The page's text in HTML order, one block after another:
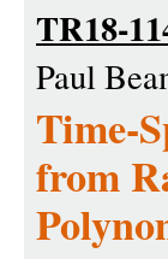
TR18-
Paul
Time-
from